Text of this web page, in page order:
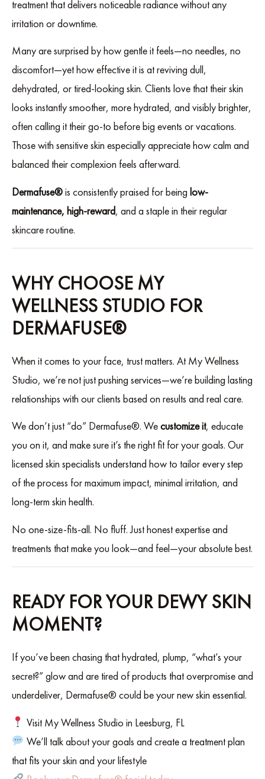
treatment that delivers noticeable radiance without any
irritation or downtime.
Many are surprised by how gentle it feels—no needles, no
discomfort—yet how effective it is at reviving dull,
dehydrated, or tired-looking skin. Clients love that their skin
looks instantly smoother, more hydrated, and visibly brighter,
often calling it their go-to before big events or vacations.
Those with sensitive skin especially appreciate how calm and
balanced their complexion feels afterward.
Dermafuse®is consistently praised for being low-
maintenance, high-reward, and a staple in their regular
skincare routine.
WHY CHOOSE MY
WELLNESS STUDIO FOR
DERMAFUSE®
When it comes to your face, trust matters. At My Wellness
Studio, we’re not just pushing services—we’re building lasting
relationships with our clients based on results and real care.
We don’t just “do” Dermafuse®. Wecustomize it, educate
you on it, and make sure it’s the right fit for your goals. Our
licensed skin specialists understand how to tailor every step
of the process for maximum impact, minimal irritation, and
long-term skin health.
No one-size-fits-all. No fluff. Just honest expertise and
treatments that make you look—and feel—your absolute best.
READY FOR YOUR DEWY SKIN
MOMENT?
If you’ve been chasing that hydrated, plump, “what’s your
secret?” glow and are tired of products that overpromise and
underdeliver, Dermafuse® could be your new skin essential.
Visit My Wellness Studio in Leesburg, FL
We’ll talk about your goals and create a treatment plan
that fits your skin and your lifestyle